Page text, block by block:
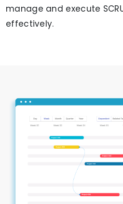
manage and execute
effectively.